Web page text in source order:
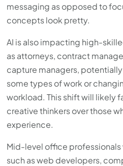
messaging as opposed to
concepts look pretty.
AI is also impacting high-
as attorneys, contract
capture managers,
some types of work or
workload. This shift will likely
creative thinkers over those
experience.
Mid-level office
such as web developers,